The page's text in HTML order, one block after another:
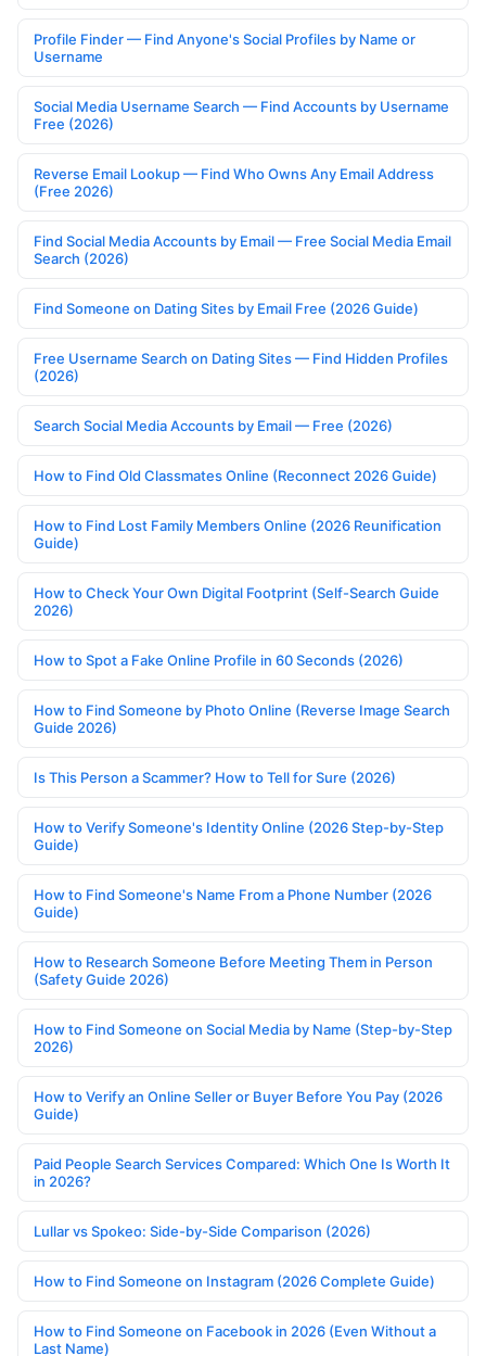
Profile Finder — Find Anyone's Social Profiles by Name or
Username
Social Media Username Search — Find Accounts by Username
Free (2026)
Reverse Email Lookup — Find Who Owns Any Email Address
(Free 2026)
Find Social Media Accounts by Email — Free Social Media Email
Search (2026)
Find Someone on Dating Sites by Email Free (2026 Guide)
Free Username Search on Dating Sites — Find Hidden Profiles
(2026)
Search Social Media Accounts by Email — Free (2026)
How to Find Old Classmates Online (Reconnect 2026 Guide)
How to Find Lost Family Members Online (2026 Reunification
Guide)
How to Check Your Own Digital Footprint (Self-Search Guide
2026)
How to Spot a Fake Online Profile in 60 Seconds (2026)
How to Find Someone by Photo Online (Reverse Image Search
Guide 2026)
Is This Person a Scammer? How to Tell for Sure (2026)
How to Verify Someone's Identity Online (2026 Step-by-Step
Guide)
How to Find Someone's Name From a Phone Number (2026
Guide)
How to Research Someone Before Meeting Them in Person
(Safety Guide 2026)
How to Find Someone on Social Media by Name (Step-by-Step
2026)
How to Verify an Online Seller or Buyer Before You Pay (2026
Guide)
Paid People Search Services Compared: Which One Is Worth It
in 2026?
Lullar vs Spokeo: Side-by-Side Comparison (2026)
How to Find Someone on Instagram (2026 Complete Guide)
How to Find Someone on Facebook in 2026 (Even Without a
Last Name)